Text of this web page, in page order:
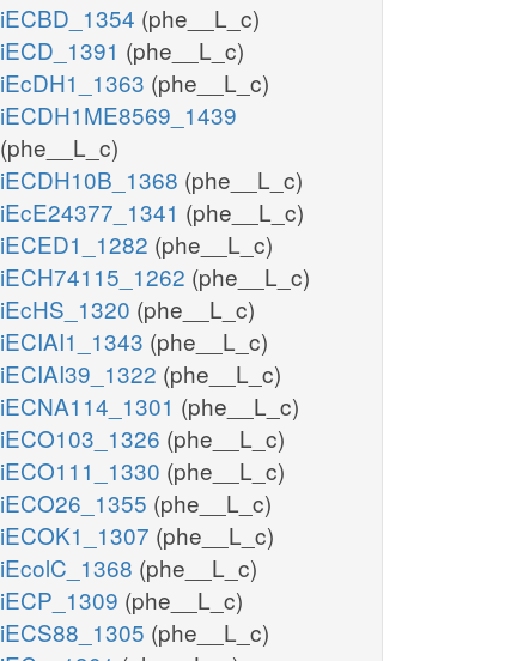
iECBD_1354 (phe__L_c)
iECD_1391 (phe__L_c)
iEcDH1_1363 (phe__L_c)
iECDH1ME8569_1439
(phe__L_c)
iECDH10B_1368 (phe__L_c)
iEcE24377_1341 (phe__L_c)
iECED1_1282 (phe__L_c)
iECH74115_1262 (phe__L_c)
iEcHS_1320 (phe__L_c)
iECIAI1_1343 (phe__L_c)
iECIAI39_1322 (phe__L_c)
iECNA114_1301 (phe__L_c)
iECO103_1326 (phe__L_c)
iECO111_1330 (phe__L_c)
iECO26_1355 (phe__L_c)
iECOK1_1307 (phe__L_c)
iEcolC_1368 (phe__L_c)
iECP_1309 (phe__L_c)
iECS88_1305 (phe__L_c)